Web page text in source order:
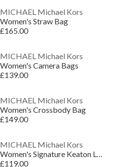
MICHAEL Michael Kors
Women's Straw Bag
£165.00
MICHAEL Michael Kors
Women's Camera Bags
£139.00
MICHAEL Michael Kors
Women's Crossbody Bag
£149.00
MICHAEL Michael Kors
Women's Signature Keaton Low-Top Trainers
£119.00